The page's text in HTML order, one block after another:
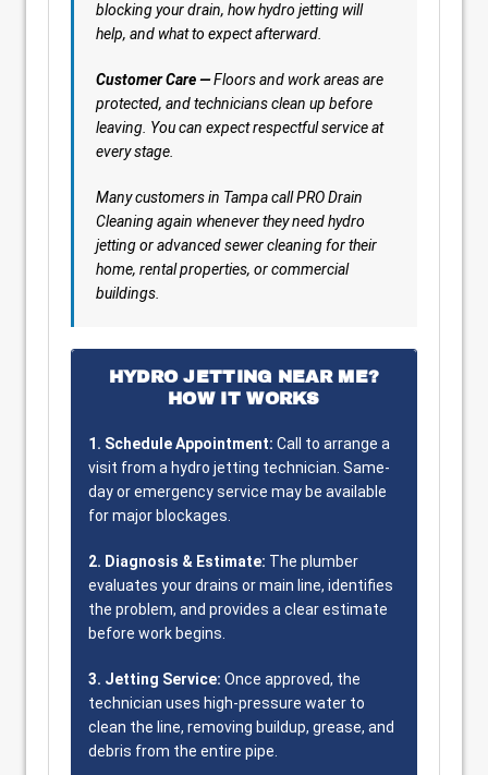
blocking your drain, how hydro jetting will
help, and what to expect afterward.
Customer Care —Floors and work areas are
protected, and technicians clean up before
leaving. You can expect respectful service at
every stage.
Many customers in Tampa call PRO Drain
Cleaning again whenever they need hydro
jetting or advanced sewer cleaning for their
home, rental properties, or commercial
buildings.
HYDRO JETTING NEAR ME?
HOW IT WORKS
1. Schedule Appointment: Call to arrange a
visit from a hydro jetting technician. Same-
day or emergency service may be available
for major blockages.
2. Diagnosis & Estimate: The plumber
evaluates your drains or main line, identifies
the problem, and provides a clear estimate
before work begins.
3. Jetting Service: Once approved, the
technician uses high-pressure water to
clean the line, removing buildup, grease, and
debris from the entire pipe.